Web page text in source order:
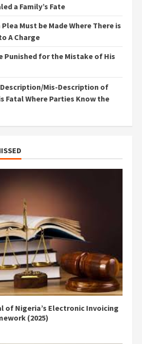
a Family’s Fate
Must be Made Where There is
A Charge
Punished for the Mistake of His
Mis-Description of
Fatal Where Parties Know the
of Nigeria’s Electronic Invoicing
(2025)